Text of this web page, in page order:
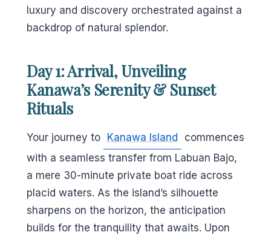
luxury and discovery orchestrated against a
backdrop of natural splendor.
Day 1: Arrival, Unveiling
Kanawa’s Serenity & Sunset
Rituals
Your journey to Kanawa Island
commences
with a seamless transfer from Labuan Bajo,
a mere 30-minute private boat ride across
placid waters. As the island’s silhouette
sharpens on the horizon, the anticipation
builds for the tranquility that awaits. Upon